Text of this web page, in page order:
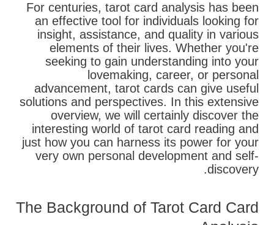
For centuries, tarot card analysis has been
an effective tool for individuals looking for
insight, assistance, and quality in various
elements of their lives. Whether you're
seeking to gain understanding into your
lovemaking, career, or personal
advancement, tarot cards can give useful
solutions and perspectives. In this extensive
overview, we will certainly discover the
interesting world of tarot card reading and
just how you can harness its power for your
very own personal development and self-
discovery.
The Background of Tarot Card Card